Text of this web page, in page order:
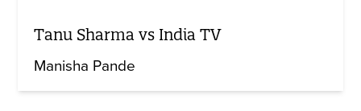
Tanu Sharma vs India TV
Manisha Pande